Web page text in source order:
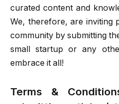
curated content and
We, therefore, are inviting
community by submitting
small startup or any
embrace it all!
Terms &